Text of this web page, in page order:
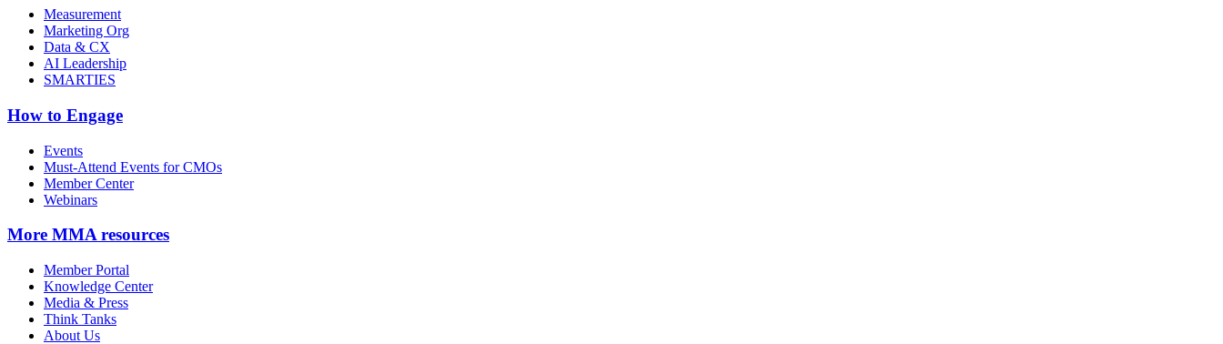
Measurement
Marketing Org
Data & CX
AI Leadership
SMARTIES
How to Engage
Events
Must-Attend Events for CMOs
Member Center
Webinars
More MMA resources
Member Portal
Knowledge Center
Media & Press
Think Tanks
About Us